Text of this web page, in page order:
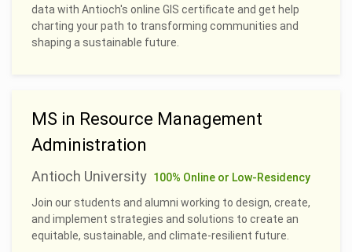
data with Antioch's online GIS certificate and get help
charting your path to transforming communities and
shaping a sustainable future.
MS in Resource Management
Administration
Antioch University 100% Online or Low-Residency
Join our students and alumni working to design, create,
and implement strategies and solutions to create an
equitable, sustainable, and climate-resilient future.